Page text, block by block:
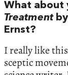
What about
Treatmentby
Ernst?
I really like
sceptic